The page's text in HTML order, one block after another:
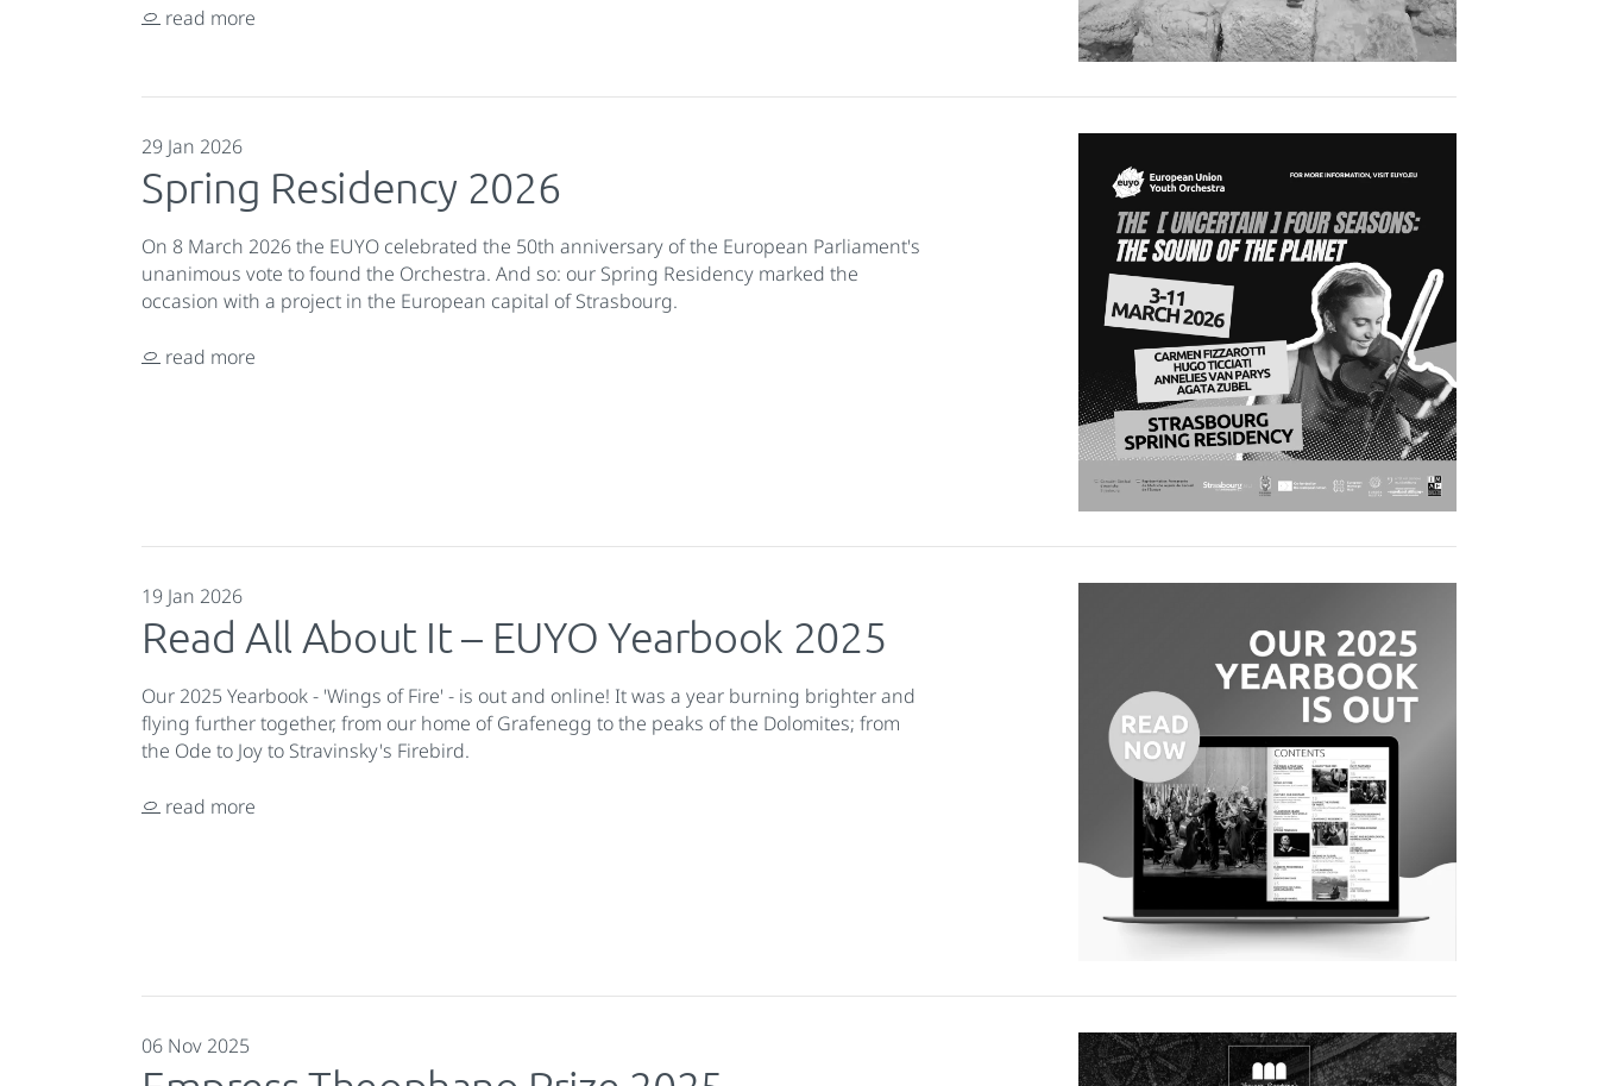
read more
29 Jan 2026
Spring Residency 2026
On 8 March 2026 the EUYO celebrated the 50th anniversary of the European Parliament's
unanimous vote to found the Orchestra. And so: our Spring Residency marked the
occasion with a project in the European capital of Strasbourg.
read more
19 Jan 2026
Read All About It – EUYO Yearbook 2025
Our 2025 Yearbook - 'Wings of Fire' - is out and online! It was a year burning brighter and
flying further together, from our home of Grafenegg to the peaks of the Dolomites; from
the Ode to Joy to Stravinsky's Firebird.
read more
06 Nov 2025